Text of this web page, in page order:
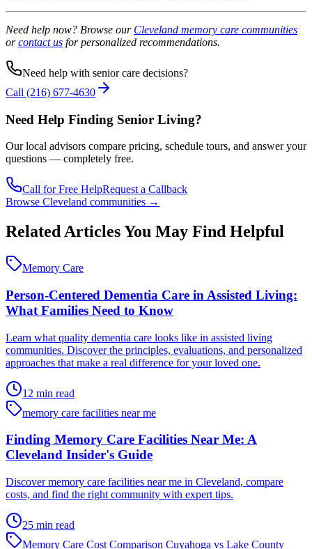
Need help now? Browse our Cleveland memory care communities
orcontact us for personalized recommendations.
Need help with senior care decisions?
Call (216) 677-4630
Need Help Finding Senior Living?
Ourlocal advisors compare pricing, schedule tours, and answer your
questions — completely free.
Call for Free HelpRequest a Callback
Browse Cleveland communities →
Related Articles You May Find Helpful
Memory Care
Person-Centered Dementia Care in Assisted Living:
What Families Need to Know
Learn what quality dementia care looks like in assisted living
communities. Discover the principles, evaluations, and personalized
approaches that make a real difference for your loved one.
12 min read
memory care facilities near me
Finding Memory Care Facilities Near Me: A
Cleveland Insider's Guide
Discover memory care facilities near me in Cleveland, compare
costs, and find the right community with expert tips.
25 min read
Memory Care Cost Comparison Cuyahoga vs Lake County